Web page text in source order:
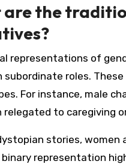
the
representations of
subordinate roles.
For instance, male
relegated to caregiving
stories,
binary representation